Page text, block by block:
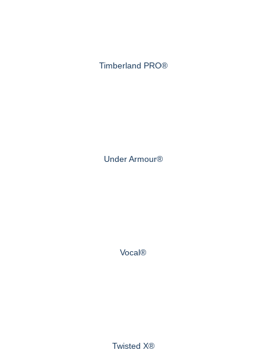
Timberland PRO®
Under Armour®
Vocal®
Twisted X®